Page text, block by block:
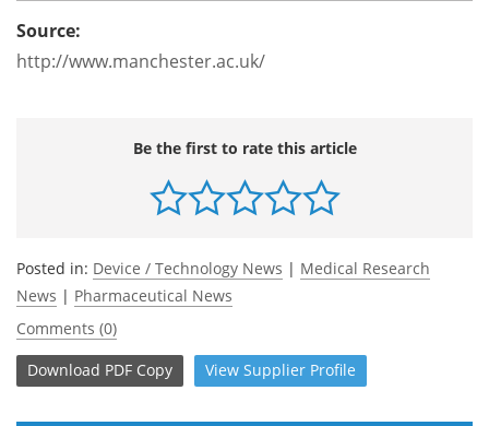
Source:
http://www.manchester.ac.uk/
Be the first to rate this article
Posted in: Device / Technology News | Medical Research
News | Pharmaceutical News
Comments (0)
Download PDF Copy View Supplier Profile